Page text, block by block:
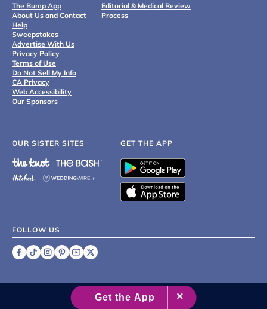
The Bump App
About Us and Contact
Help
Sweepstakes
Advertise With Us
Privacy Policy
Terms of Use
Do Not Sell My Info
CA Privacy
Web Accessibility
Our Sponsors
Editorial & Medical Review
Process
OUR SISTER SITES GET THE APP
FOLLOW US
2007 - 2026 XO Group Inc.